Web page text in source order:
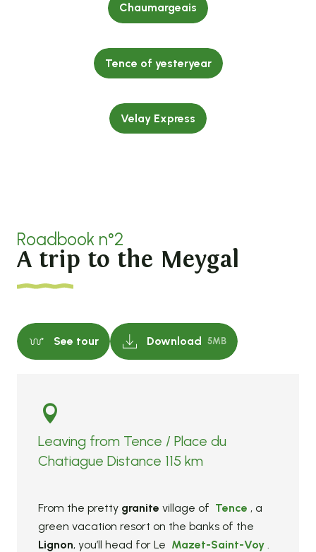
Chaumargeais
Tence of yesteryear
Velay Express
Roadbook n°2
A trip to the Meygal
See tour Download 5MB
Leaving from Tence / Place du
Chatiague Distance 115 km
From the pretty granite village of Tence , a
green vacation resort on the banks of the
Lignon, you’ll head for Le Mazet-Saint-Voy